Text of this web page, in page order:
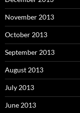
November 2013
October 2013
September 2013
August 2013
July 2013
June 2013